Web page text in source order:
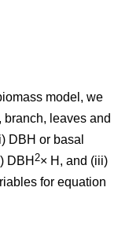
model, we
leaves and
DBH or basal
DBH 2× H, and (iii)
for equation